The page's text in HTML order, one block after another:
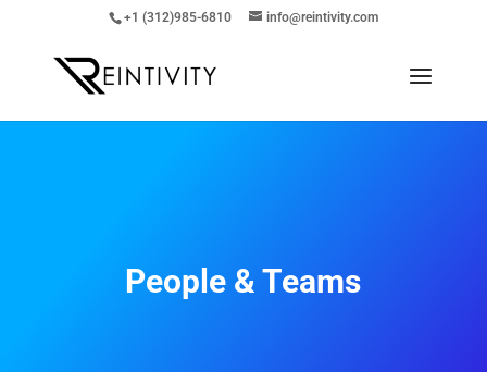
+1 (312)985-6810 info@reintivity.com
People & Teams